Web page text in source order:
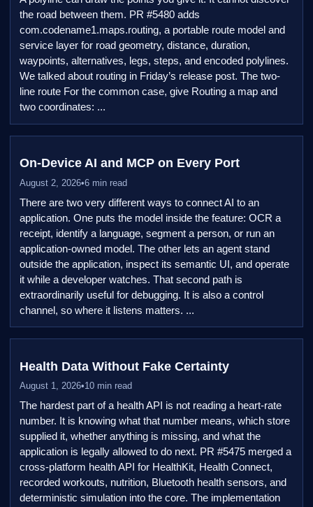
the road between them. PR #5480 adds
com.codename1.maps.routing, a portable route model and
service layer for road geometry, distance, duration,
waypoints, alternatives, legs, steps, and encoded polylines.
We talked about routing in Friday’s release post. The two-
line route For the common case, give Routing a map and
two coordinates: ...
On-Device AI and MCP on Every Port
August 2, 2026•6 min read
There are two very different ways to connect AI to an
application. One puts the model inside the feature: OCR a
receipt, identify a language, segment a person, or run an
application-owned model. The other lets an agent stand
outside the application, inspect its semantic UI, and operate
it while a developer watches. That second path is
extraordinarily useful for debugging. It is also a control
channel, so where it listens matters. ...
Health Data Without Fake Certainty
August 1, 2026•10 min read
The hardest part of a health API is not reading a heart-rate
number. It is knowing what that number means, which store
supplied it, whether anything is missing, and what the
application is legally allowed to do next. PR #5475 merged a
cross-platform health API for HealthKit, Health Connect,
recorded workouts, nutrition, Bluetooth health sensors, and
deterministic simulation into the core. The implementation